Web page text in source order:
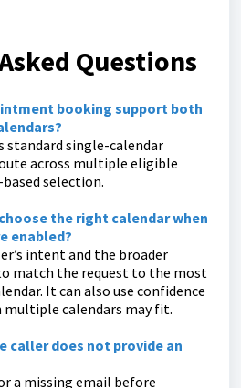
Questions
booking support both
standard single-calendar
across multiple eligible
selection.
the right calendar when
enabled?
intent and the broader
match the request to the most
It can also use confidence
calendars may fit.
caller does not provide an
a missing email before